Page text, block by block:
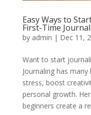
Easy Ways to
First-Time
by admin | Dec 11,
Want to start
Journaling has
stress, boost
personal growth.
beginners create a